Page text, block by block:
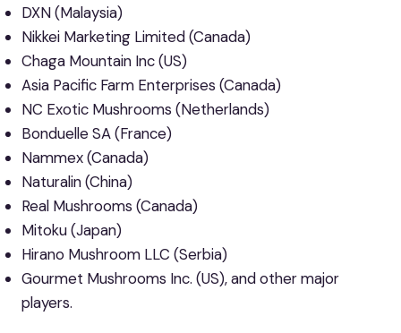
DXN (Malaysia)
Nikkei Marketing Limited (Canada)
Chaga Mountain Inc (US)
Asia Pacific Farm Enterprises (Canada)
NC Exotic Mushrooms (Netherlands)
Bonduelle SA (France)
Nammex (Canada)
Naturalin (China)
Real Mushrooms (Canada)
Mitoku (Japan)
Hirano Mushroom LLC (Serbia)
Gourmet Mushrooms Inc. (US), and other major
players.